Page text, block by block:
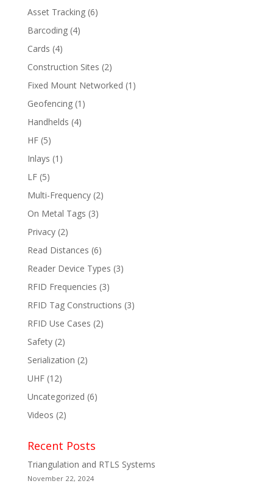
Asset Tracking(6)
Barcoding(4)
Cards (4)
Construction Sites (2)
Fixed Mount Networked (1)
Geofencing(1)
Handhelds (4)
HF(5)
Inlays (1)
LF(5)
Multi-Frequency(2)
On Metal Tags (3)
Privacy(2)
Read Distances (6)
Reader Device Types (3)
RFID Frequencies (3)
RFID Tag Constructions (3)
RFID Use Cases (2)
Safety(2)
Serialization (2)
UHF(12)
Uncategorized (6)
Videos (2)
Recent Posts
Triangulation and RTLS Systems
November 22, 2024